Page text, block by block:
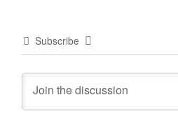
Subscribe